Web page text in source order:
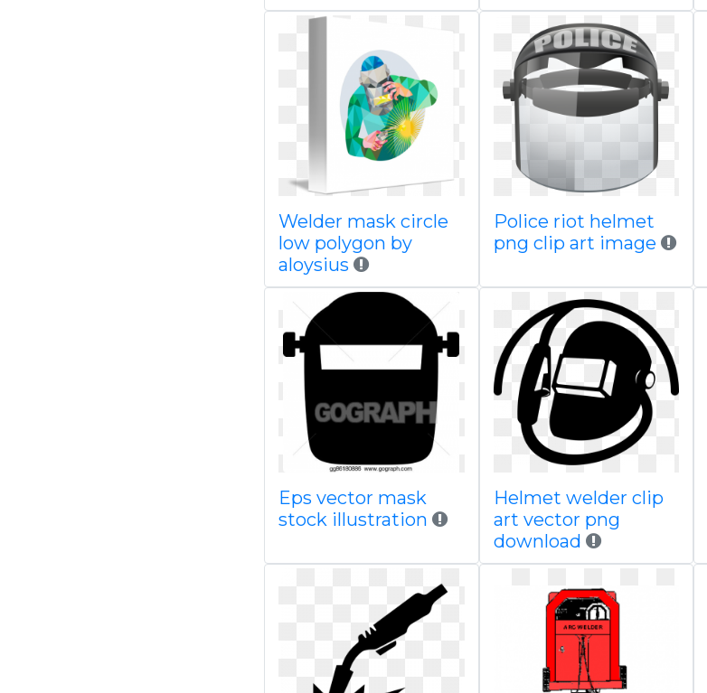
Welder mask circle
low polygon by
aloysius
Police riot helmet
png clip art image
Eps vector mask
stock illustration
Helmet welder clip
art vector png
download